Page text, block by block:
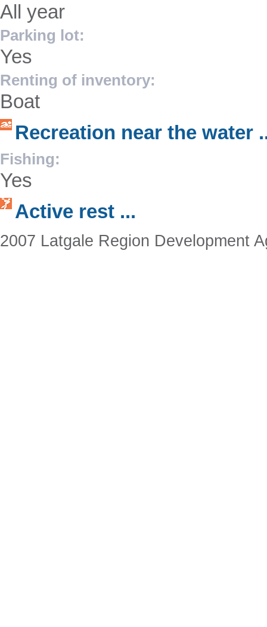
All year
Parking lot:
Yes
Renting of inventory:
Boat
Recreation near the water
Fishing:
Yes
Active rest ...
2007 Latgale Region Development